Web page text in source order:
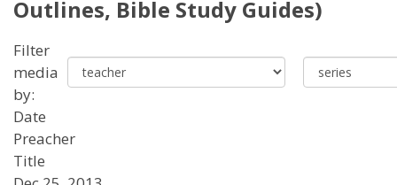
Outlines, Bible Study Guides)
Filter
media
by:
Date
Preacher
Title